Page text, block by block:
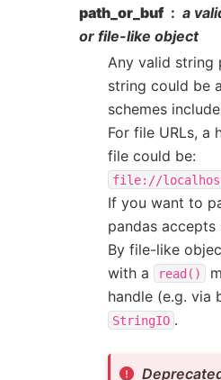
path_or_buf
a
or file-like object
Any valid string
string could be
schemes
For file URLs, a
file could be:
file://
If you want to
pandas accepts
By file-like
with a
read()
handle (e.g. via
StringIO .